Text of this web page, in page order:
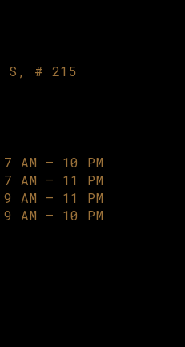
S, # 215
7 AM – 10 PM
7 AM – 11 PM
9 AM – 11 PM
9 AM – 10 PM